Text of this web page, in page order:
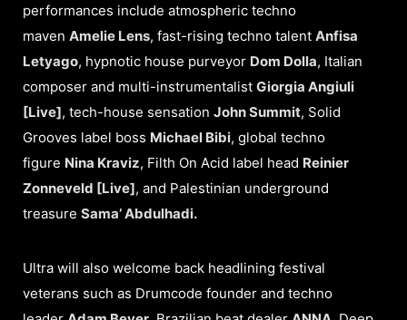
performances include atmospheric techno
maven Amelie Lens, fast-rising techno talent Anfisa
Letyago, hypnotic house purveyor Dom Dolla, Italian
composer and multi-instrumentalist Giorgia Angiuli
[Live], tech-house sensation John Summit, Solid
Grooves label boss Michael Bibi, global techno
figure Nina Kraviz, Filth On Acid label head Reinier
Zonneveld [Live], and Palestinian underground
treasure Sama’ Abdulhadi.
Ultra will also welcome back headlining festival
veterans such as Drumcode founder and techno